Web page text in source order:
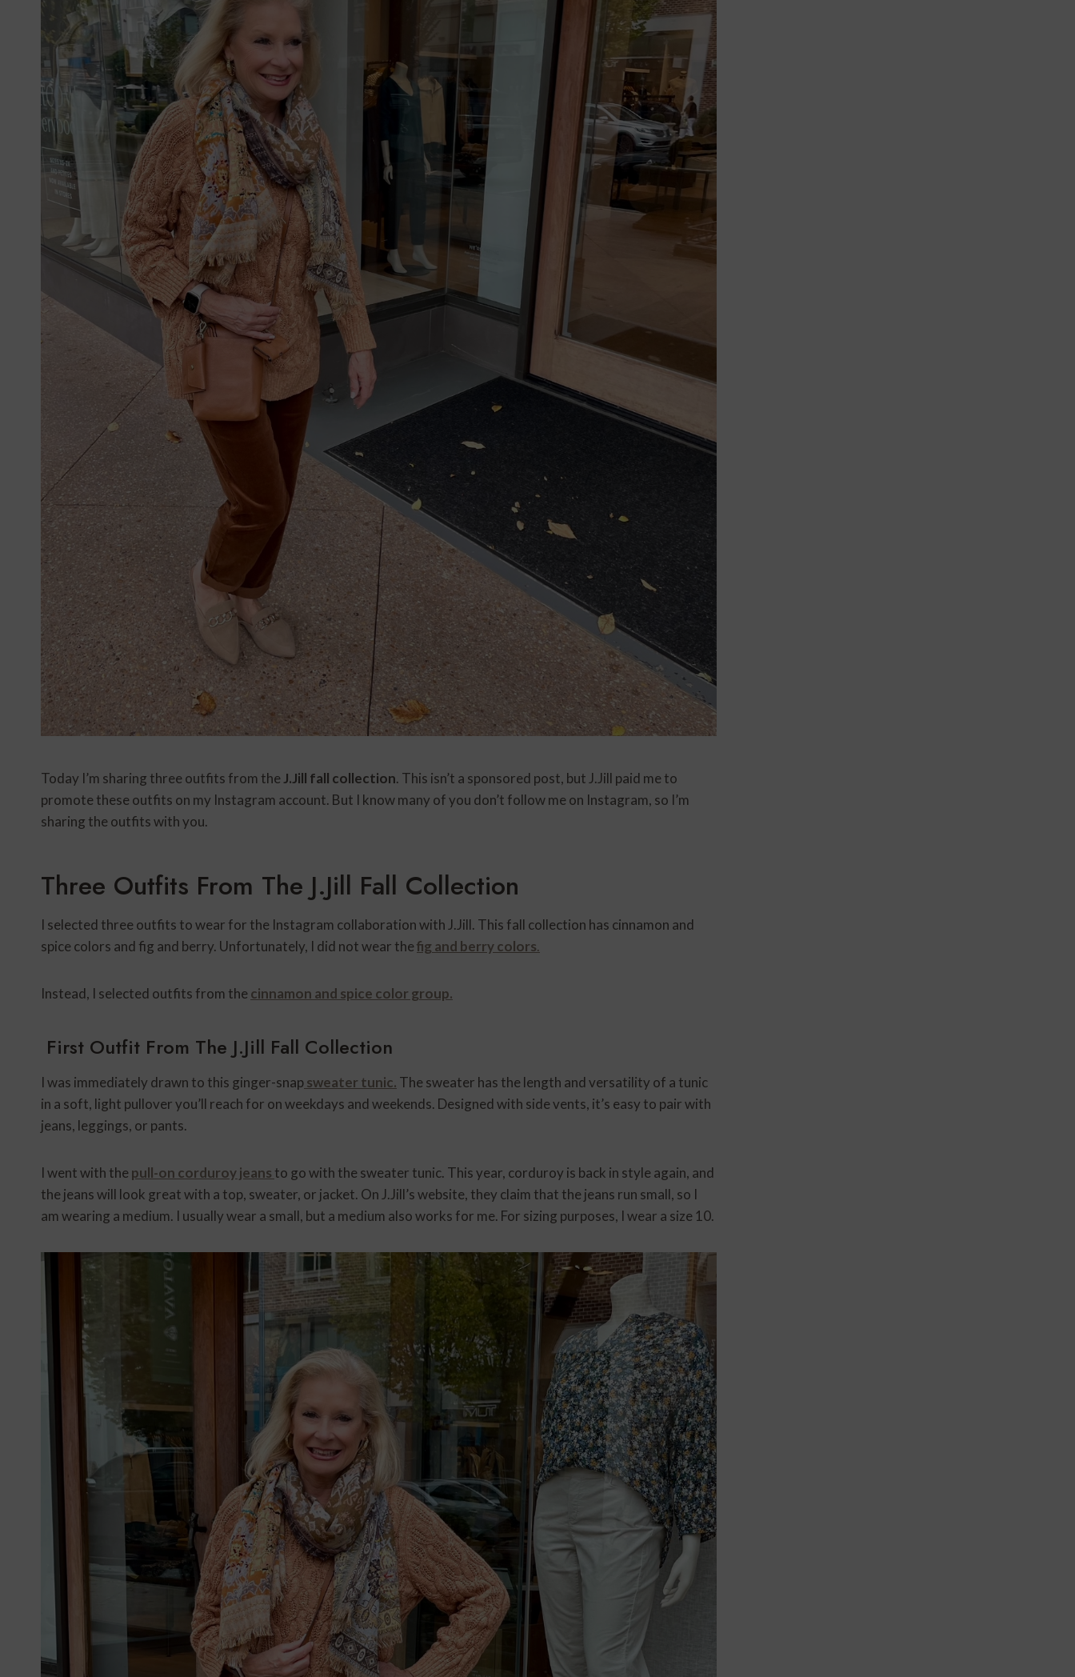
Today I’m sharing three outfits from theJ.Jill fall collection. This isn’t a sponsored post, but J.Jill paid me to
promote these outfits on my Instagram account. But I know many of you don’t follow me on Instagram, so I’m
sharing the outfits with you.
Three Outfits From The J.Jill Fall Collection
I selected three outfits to wear for the Instagram collaboration with J.Jill. This fall collection has cinnamon and
spice colors and fig and berry. Unfortunately, I did not wear thefig and berry colors.
Instead, I selected outfits from thecinnamon and spice color group.
First Outfit From The J.Jill Fall Collection
I was immediately drawn to this ginger-snapsweater tunic. The sweater has the length and versatility of a tunic
in a soft, light pullover you’ll reach for on weekdays and weekends. Designed with side vents, it’s easy to pair with
jeans, leggings, or pants.
I went with thepull-on corduroy jeans to go with the sweater tunic. This year, corduroy is back in style again, and
the jeans will look great with a top, sweater, or jacket. On J.Jill’s website, they claim that the jeans run small, so I
am wearing a medium. I usually wear a small, but a medium also works for me. For sizing purposes, I wear a size 10.